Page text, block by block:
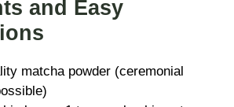
and Easy
matcha powder (ceremonial